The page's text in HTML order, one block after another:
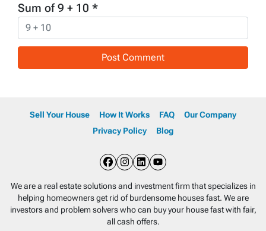
Sum of 9 + 10 *
Sell Your House How It Works FAQ
Our Company
Privacy Policy
Blog
Facebook
Instagram
LinkedIn
YouTube
We are a real estate solutions and investment firm that specializes in
helping homeowners get rid of burdensome houses fast. We are
investors and problem solvers who can buy your house fast with fair,
all cash offers.